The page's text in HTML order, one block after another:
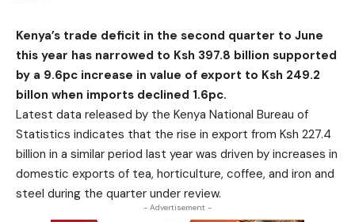
Kenya’s trade deficit in the second quarter to June
this year has narrowed to Ksh 397.8 billion supported
by a 9.6pc increase in value of export to Ksh 249.2
billon when imports declined 1.6pc.
Latest data released by the Kenya National Bureau of
Statistics indicates that the rise in export from Ksh 227.4
billion in a similar period last year was driven by increases in
domestic exports of tea, horticulture, coffee, and iron and
steel during the quarter under review.
- Advertisement -